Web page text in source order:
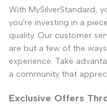
With MySilverStandard,
you're investing in a
quality. Our customer
are but a few of the
experience. Take
a community that
Exclusive Offers